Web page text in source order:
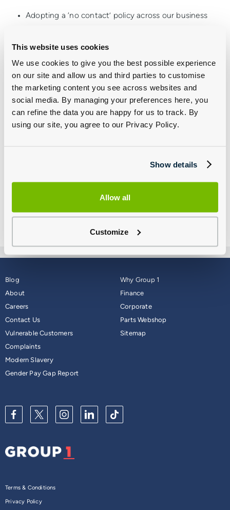
This website uses cookies
We use cookies to give you the best possible experience
on our site and allow us and third parties to customise
the marketing content you see across websites and
social media. By managing your preferences here, you
can refine the data you are happy for us to track. By
using our site, you agree to our Privacy Policy.
Show details
Allow all
Customize
Adopting a ‘no contact’ policy across our business
our colleagues visiting multiple showrooms
There will be a number of you affected by this outbreak as
there are across the nation and we absolutely must look out
for one another at this time. Group 1 will continue to provide
its support to its customers, colleagues and the wider
community in any way possible.
James Brearley
Blog
About
Careers
Contact Us
Why Group 1
Finance
Corporate
Parts Webshop
Vulnerable Customers
Complaints
Modern Slavery
Gender Pay Gap Report
Sitemap
Terms & Conditions
Privacy Policy